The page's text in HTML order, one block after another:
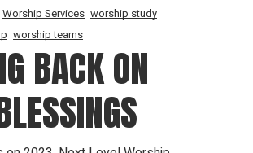
Worship Services worship study
worship teams
BACK ON